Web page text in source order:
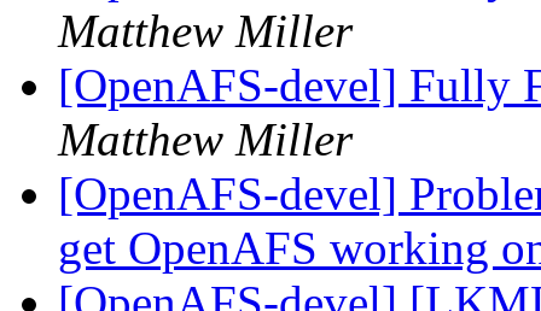
Matthew Miller
[OpenAFS-devel] Fully
Matthew Miller
[OpenAFS-devel]
get OpenAFS working